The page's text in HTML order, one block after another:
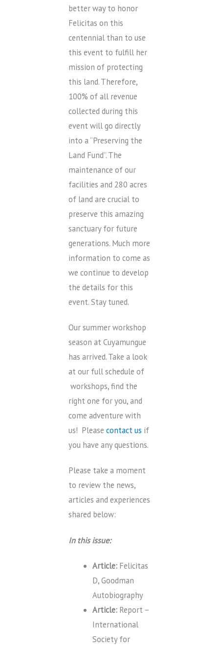
better way to honor
Felicitas on this
centennial than to use
this event to fulfill her
mission of protecting
this land. Therefore,
100% of all revenue
collected during this
event will go directly
into a “Preserving the
Land Fund”. The
maintenance of our
facilities and 280 acres
of land are crucial to
preserve this amazing
sanctuary for future
generations. Much more
information to come as
we continue to develop
the details for this
event. Stay tuned.
Our summer workshop
season at Cuyamungue
has arrived. Take a look
at our full schedule of
workshops, find the
right one for you, and
come adventure with
us! Pleasecontact us if
you have any questions.
Please take a moment
to review the news,
articles and experiences
shared below:
In this issue:
Article: Felicitas
D, Goodman
Autobiography
Article: Report –
International
Society for